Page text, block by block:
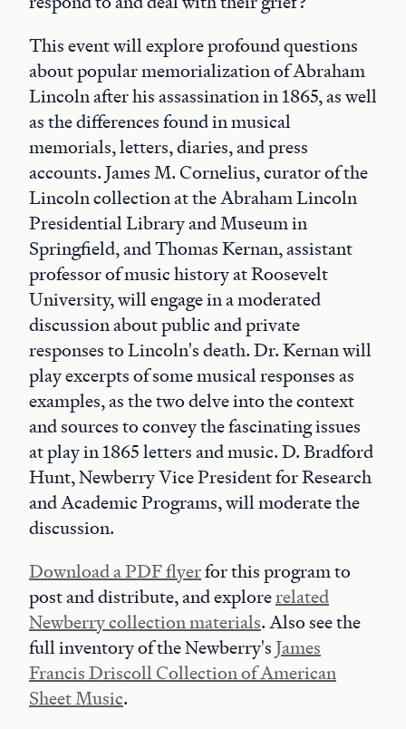
This event will explore profound questions
about popular memorialization of Abraham
Lincoln after his assassination in 1865, as well
as the differences found in musical
memorials, letters, diaries, and press
accounts. James M. Cornelius, curator of the
Lincoln collection at the Abraham Lincoln
Presidential Library and Museum in
Springfield, and Thomas Kernan, assistant
professor of music history at Roosevelt
University, will engage in a moderated
discussion about public and private
responses to Lincoln's death. Dr. Kernan will
play excerpts of some musical responses as
examples, as the two delve into the context
and sources to convey the fascinating issues
at play in 1865 letters and music. D. Bradford
Hunt, Newberry Vice President for Research
and Academic Programs, will moderate the
discussion.
Download a PDF flyerfor this program to
post and distribute, and explorerelated
Newberry collection materials. Also see the
full inventory of the Newberry'sJames
Francis Driscoll Collection of American
Sheet Music.